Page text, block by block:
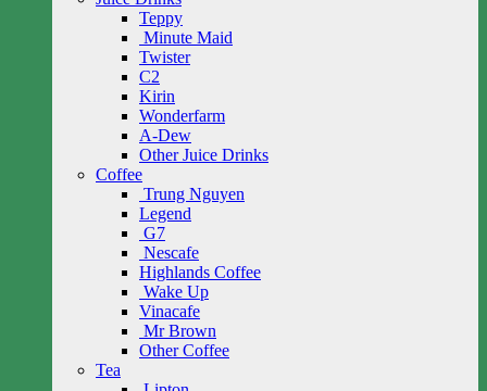
Teppy
Minute Maid
Twister
C2
Kirin
Wonderfarm
A-Dew
Other Juice Drinks
Coffee
Trung Nguyen
Legend
G7
Nescafe
Highlands Coffee
Wake Up
Vinacafe
Mr Brown
Other Coffee
Tea